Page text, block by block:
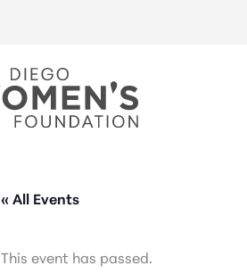
« All Events
This event has passed.